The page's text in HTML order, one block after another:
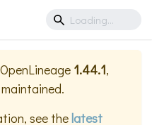
OpenLineage 1.44.1,
see thelatest